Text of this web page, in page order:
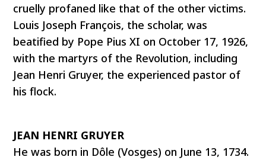
cruelly profaned like that of the other victims.
Louis Joseph François, the scholar, was
beatified by Pope Pius XI on October 17, 1926,
with the martyrs of the Revolution, including
Jean Henri Gruyer, the experienced pastor of
his flock.
JEAN HENRI GRUYER
He was born in Dôle (Vosges) on June 13, 1734.